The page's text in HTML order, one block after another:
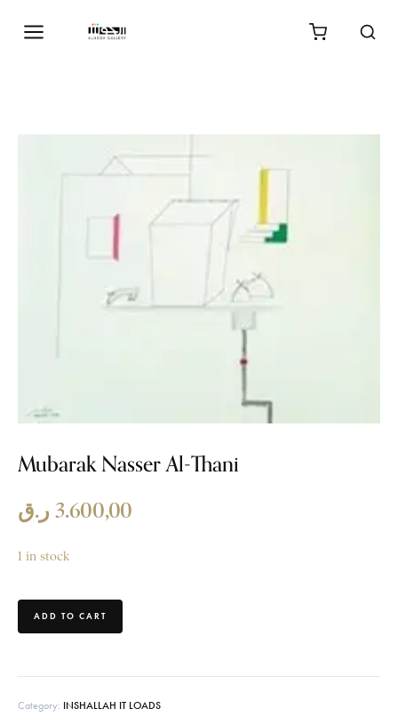
Mubarak Nasser Al-Thani
3.600,00 ر.ق
1 in stock
ADD TO CART
Category: INSHALLAH IT LOADS